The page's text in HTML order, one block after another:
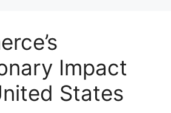
Impact
States